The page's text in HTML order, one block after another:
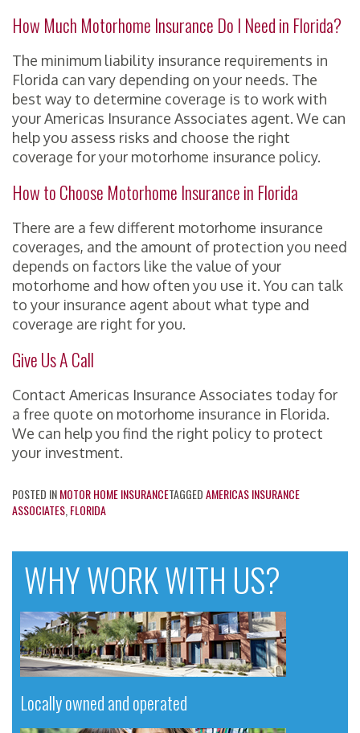
How Much Motorhome Insurance Do I Need in Florida?
The minimum liability insurance requirements in
Florida can vary depending on your needs. The
best way to determine coverage is to work with
your Americas Insurance Associates agent. We can
help you assess risks and choose the right
coverage for your motorhome insurance policy.
How to Choose Motorhome Insurance in Florida
There are a few different motorhome insurance
coverages, and the amount of protection you need
depends on factors like the value of your
motorhome and how often you use it. You can talk
to your insurance agent about what type and
coverage are right for you.
Give Us A Call
Contact Americas Insurance Associates today for
a free quote on motorhome insurance in Florida.
We can help you find the right policy to protect
your investment.
POSTED INMOTOR HOME INSURANCETAGGEDAMERICAS INSURANCE
ASSOCIATES FLORIDA
WHY WORK WITH US?
Locally owned and operated